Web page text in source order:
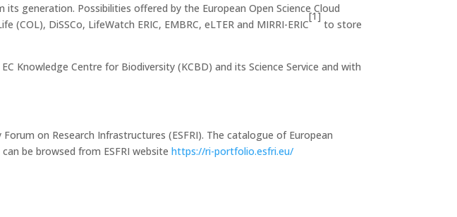
generation. Possibilities offered by the European Open Science Cloud
DiSSCo, LifeWatch ERIC, EMBRC, eLTER and MIRRI-ERIC
[1]
to store
Knowledge Centre for Biodiversity (KCBD) and its Science Service and with
on Research Infrastructures (ESFRI). The catalogue of European
be browsed from ESFRI websitehttps://ri-portfolio.esfri.eu/